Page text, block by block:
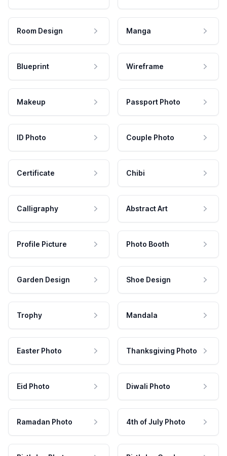
Room Design Manga
Blueprint Wireframe
Makeup Passport Photo
ID Photo Couple Photo
Certificate Chibi
Calligraphy Abstract Art
Profile Picture Photo Booth
Garden Design Shoe Design
Trophy Mandala
Easter Photo Thanksgiving Photo
Eid Photo Diwali Photo
Ramadan Photo 4th of July Photo